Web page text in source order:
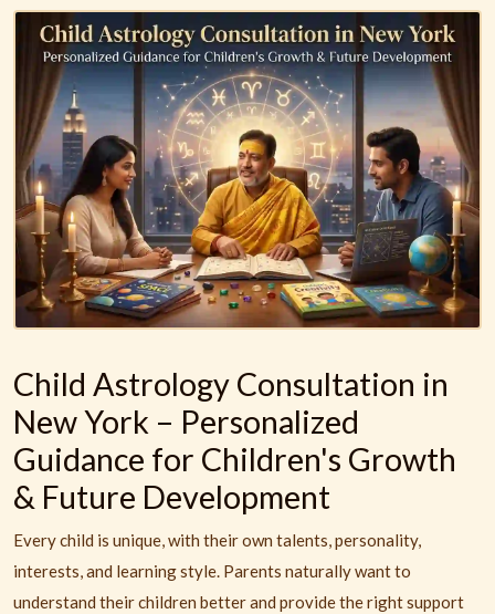
Child Astrology Consultation in
New York – Personalized
Guidance for Children's Growth
& Future Development
Every child is unique, with their own talents, personality,
interests, and learning style. Parents naturally want to
understand their children better and provide the right support